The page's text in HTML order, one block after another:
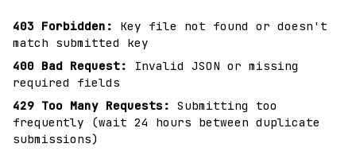
403 Forbidden:
Key file not found or doesn't
match submitted key
400 Bad Request:
Invalid JSON or missing
required fields
429 Too Many Requests: Submitting too
frequently (wait 24 hours between duplicate
submissions)